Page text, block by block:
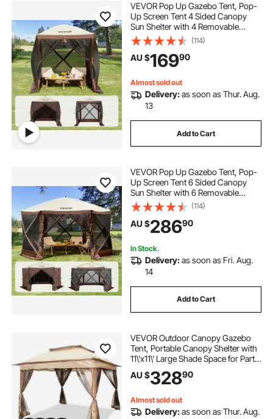
retractable pergola 2.5 x 2.5
outdoors shade
pergola retractable shade kit
retractable pergola side shade
pergola shade retractable
pergola with retractable shade
shade ideas for courtyard
courtyard shade pergola shading
VEVOR Pop Up Gazebo Tent, Pop-
Up Screen Tent 4 Sided Canopy
Sun Shelter with 4 Removable
Privacy Wind Cloths & Mesh
Windows, 1.83x1.83x2.1m Quick
Set Screen Tent with Mosquito
Netting, Brown
(114)
AU $16990
Almost sold out
Delivery:as soon as Thur. Aug.
13
Add to Cart
VEVOR Pop Up Gazebo Tent, Pop-
Up Screen Tent 6 Sided Canopy
Sun Shelter with 6 Removable
Privacy Wind Cloths & Mesh
Windows, 3.51x3.51x2.28m Quick
Set Screen Tent with Mosquito
Netting, Brown
(114)
AU $28690
In Stock.
Delivery:as soon as Fri. Aug.
14
Add to Cart
VEVOR Outdoor Canopy Gazebo
Tent, Portable Canopy Shelter with
11\'x11\' Large Shade Space for Party,
Backyard, Patio Lawn and Garden,
4 Sandbags, Carrying Bag and
AU $32890
Almost sold out
Delivery:as soon as Thur. Aug.